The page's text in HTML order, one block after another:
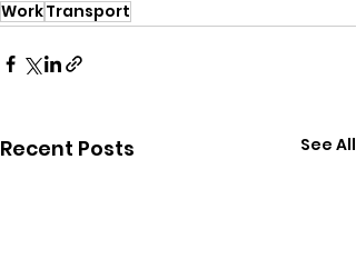
WorkTransport
Recent Posts See All